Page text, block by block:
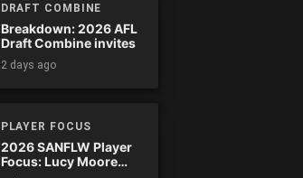
DRAFT COMBINE
Breakdown: 2026 AFL
Draft Combine invites
2 days ago
PLAYER FOCUS
2026 SANFLW Player
Focus: Lucy Moore